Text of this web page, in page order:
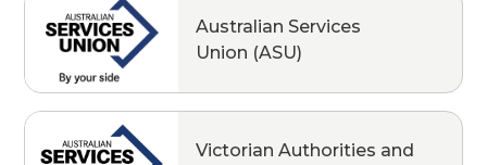
Australian Services
Union (ASU)
Victorian Authorities and